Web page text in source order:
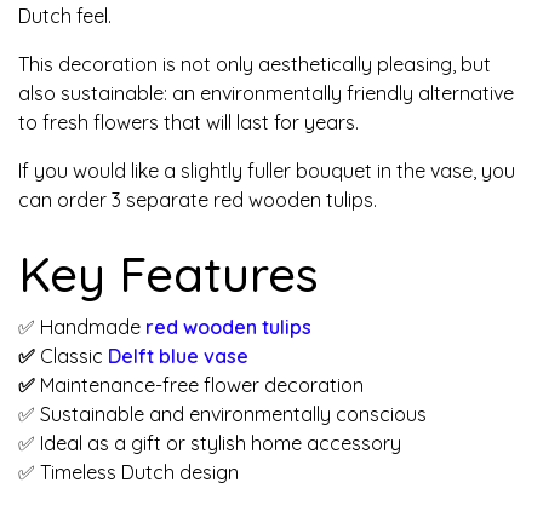
Dutch feel.
This decoration is not only aesthetically pleasing, but
also sustainable: an environmentally friendly alternative
to fresh flowers that will last for years.
If you would like a slightly fuller bouquet in the vase, you
can order 3 separate red wooden tulips.
Key Features
✅ Handmade red wooden tulips
✅ Classic Delft blue vase
✅ Maintenance-free flower decoration
✅ Sustainable and environmentally conscious
✅ Ideal as a gift or stylish home accessory
✅ Timeless Dutch design